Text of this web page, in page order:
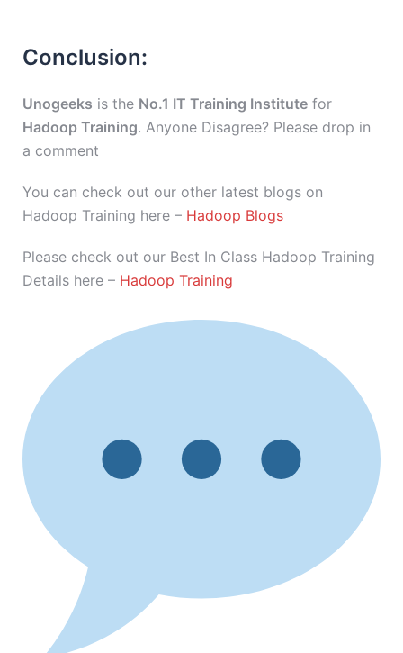
Conclusion:
Unogeeks is the No.1 IT Training Institute for
Hadoop Training. Anyone Disagree? Please drop in
a comment
You can check out our other latest blogs on
Hadoop Training here – Hadoop Blogs
Please check out our Best In Class Hadoop Training
Details here – Hadoop Training